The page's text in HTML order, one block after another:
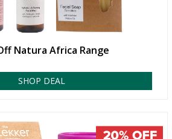
Natura Africa Range
SHOP DEAL